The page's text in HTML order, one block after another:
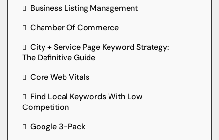
Business Listing Management
Chamber Of Commerce
City + Service Page Keyword Strategy:
The Definitive Guide
Core Web Vitals
Find Local Keywords With Low
Competition
Google 3-Pack